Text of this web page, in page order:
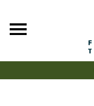
content